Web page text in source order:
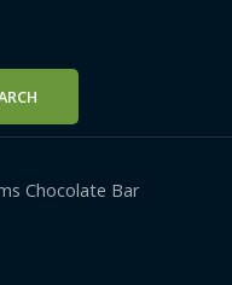
Chocolate Bar